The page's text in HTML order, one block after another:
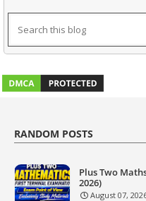
RANDOM POSTS
Plus Two
2026)
August 07,